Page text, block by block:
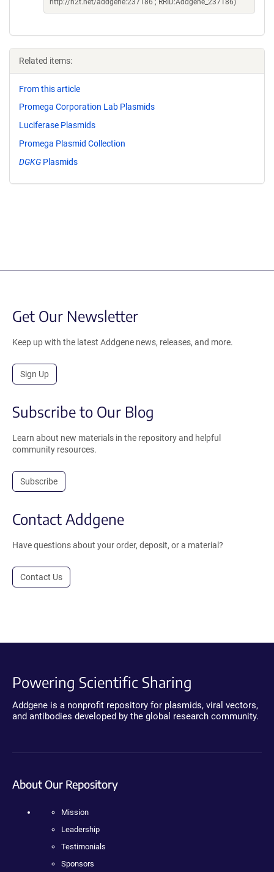
Related items:
From this article
Promega Corporation Lab Plasmids
Luciferase Plasmids
Promega Plasmid Collection
DGKG Plasmids
Get Our Newsletter
Keep up with the latest Addgene news, releases, and more.
Sign Up
Subscribe to Our Blog
Learn about new materials in the repository and helpful
community resources.
Subscribe
Contact Addgene
Have questions about your order, deposit, or a material?
Contact Us
Powering Scientific Sharing
Addgene is a nonprofit repository for plasmids, viral vectors,
and antibodies developed by the global research community.
About Our Repository
Mission
Leadership
Testimonials
Sponsors